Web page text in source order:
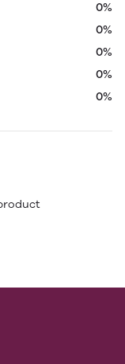
0%
0%
0%
0%
0%